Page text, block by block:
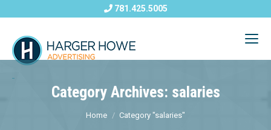
781.425.5005
Category Archives: salaries
Home Category "salaries"